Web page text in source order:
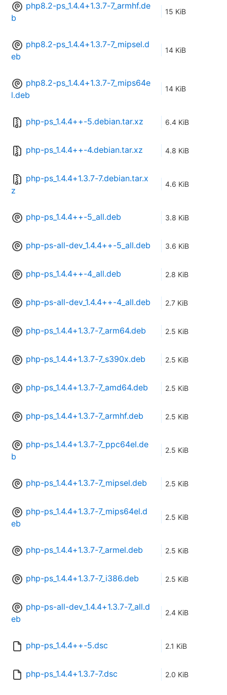
php8.2-ps_1.4.4+1.3.7-7_armhf.de
b
15 KiB
php8.2-ps_1.4.4+1.3.7-7_mipsel.d
eb
14 KiB
php8.2-ps_1.4.4+1.3.7-7_mips64e
l.deb
14 KiB
php-ps_1.4.4++-5.debian.tar.xz 6.4 KiB
php-ps_1.4.4++-4.debian.tar.xz 4.8 KiB
php-ps_1.4.4+1.3.7-7.debian.tar.x
z
4.6 KiB
php-ps_1.4.4++-5_all.deb 3.8 KiB
php-ps-all-dev_1.4.4++-5_all.deb 3.6 KiB
php-ps_1.4.4++-4_all.deb 2.8 KiB
php-ps-all-dev_1.4.4++-4_all.deb 2.7 KiB
php-ps_1.4.4+1.3.7-7_arm64.deb 2.5 KiB
php-ps_1.4.4+1.3.7-7_s390x.deb 2.5 KiB
php-ps_1.4.4+1.3.7-7_amd64.deb 2.5 KiB
php-ps_1.4.4+1.3.7-7_armhf.deb 2.5 KiB
php-ps_1.4.4+1.3.7-7_ppc64el.de
b
2.5 KiB
php-ps_1.4.4+1.3.7-7_mipsel.deb 2.5 KiB
php-ps_1.4.4+1.3.7-7_mips64el.d
eb
2.5 KiB
php-ps_1.4.4+1.3.7-7_armel.deb 2.5 KiB
php-ps_1.4.4+1.3.7-7_i386.deb 2.5 KiB
php-ps-all-dev_1.4.4+1.3.7-7_all.d
eb
2.4 KiB
php-ps_1.4.4++-5.dsc 2.1 KiB
php-ps_1.4.4+1.3.7-7.dsc 2.0 KiB